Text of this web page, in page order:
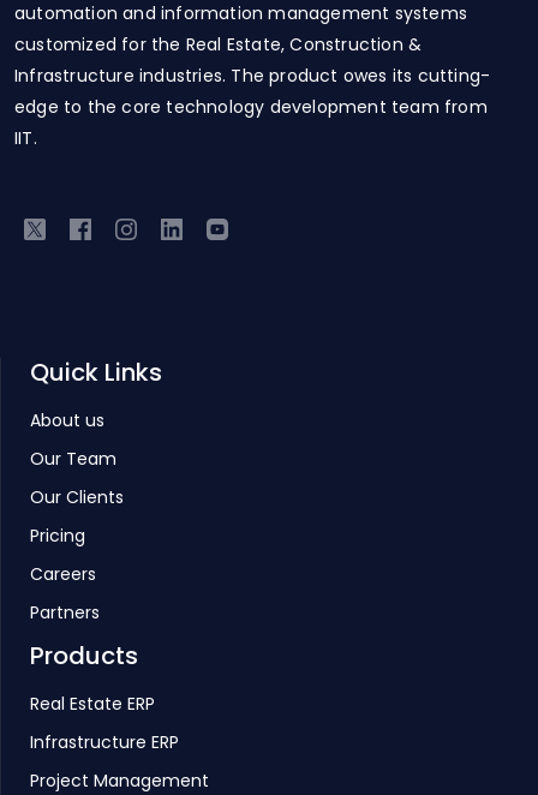
automation and information management systems
customized for the Real Estate, Construction &
Infrastructure industries. The product owes its cutting-
edge to the core technology development team from
IIT.
Quick Links
About us
Our Team
Our Clients
Pricing
Careers
Partners
Products
Real Estate ERP
Infrastructure ERP
Project Management